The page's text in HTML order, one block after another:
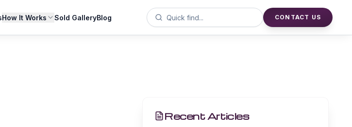
How It Works Sold GalleryBlog CONTACT US
Recent Articles